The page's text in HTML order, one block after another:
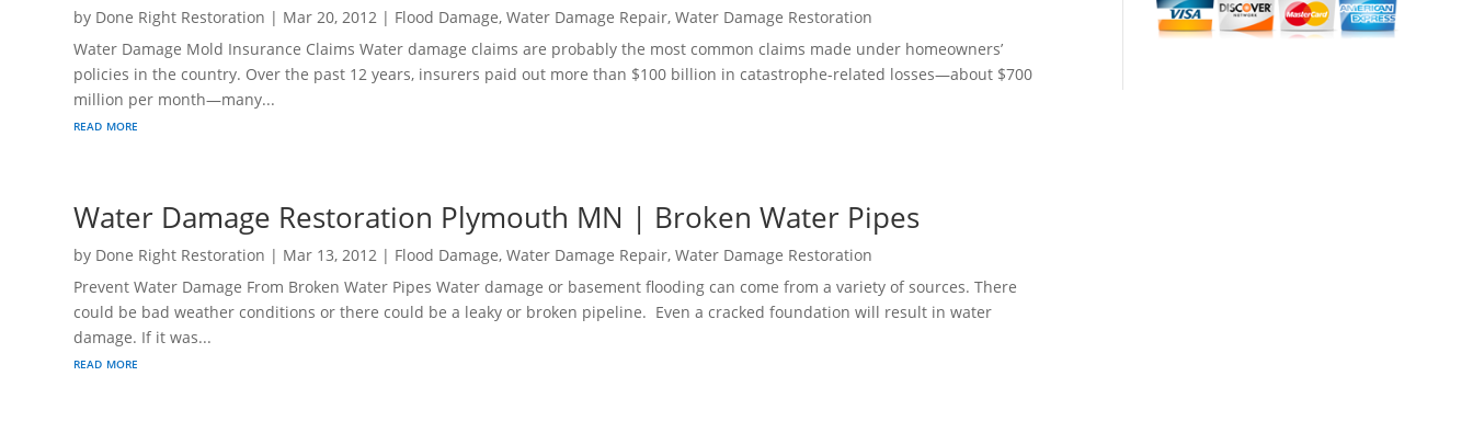
by Done Right Restoration | Mar 20, 2012 | Flood Damage,Water Damage Repair,Water Damage Restoration
Water Damage Mold Insurance Claims Water damage claims are probably the most common claims made under homeowners’
policies in the country. Over the past 12 years, insurers paid out more than $100 billion in catastrophe-related losses—about $700
million per month—many...
read more
Water Damage Restoration Plymouth MN | Broken Water Pipes
by Done Right Restoration | Mar 13, 2012 | Flood Damage,Water Damage Repair,Water Damage Restoration
Prevent Water Damage From Broken Water Pipes Water damage or basement flooding can come from a variety of sources. There
could be bad weather conditions or there could be a leaky or broken pipeline. Even a cracked foundation will result in water
damage. If it was...
read more